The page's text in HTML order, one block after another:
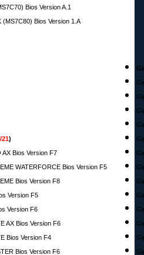
Bios Version A.1
(MS7C80) Bios Version 1.A
21)
Bios Version F7
WATERFORCE Bios Version F5
Bios Version F8
Version F5
Version F6
AX Bios Version F6
Bios Version F4
Bios Version F6
G